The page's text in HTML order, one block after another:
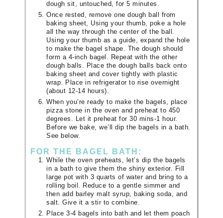
dough sit, untouched, for 5 minutes.
Once rested, remove one dough ball from
baking sheet, Using your thumb, poke a hole
all the way through the center of the ball.
Using your thumb as a guide, expand the hole
to make the bagel shape. The dough should
form a 4-inch bagel. Repeat with the other
dough balls. Place the dough balls back onto
baking sheet and cover tightly with plastic
wrap. Place in refrigerator to rise overnight
(about 12-14 hours).
When you’re ready to make the bagels, place
pizza stone in the oven and preheat to 450
degrees. Let it preheat for 30 mins-1 hour.
Before we bake, we’ll dip the bagels in a bath.
See below.
FOR THE BAGEL BATH:
While the oven preheats, let’s dip the bagels
in a bath to give them the shiny exterior. Fill
large pot with 3 quarts of water and bring to a
rolling boil. Reduce to a gentle simmer and
then add barley malt syrup, baking soda, and
salt. Give it a stir to combine.
Place 3-4 bagels into bath and let them poach